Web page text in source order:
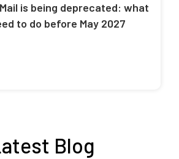
is being deprecated: what
to do before May 2027
Blog